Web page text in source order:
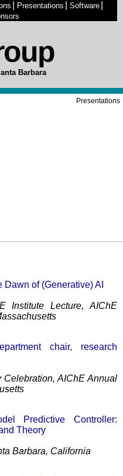
Presentations Software
Barbara
Presentations
of (Generative) AI
Institute Lecture, AIChE
chair, research
Celebration, AIChE Annual
Predictive Controller:
Theory
Barbara, California